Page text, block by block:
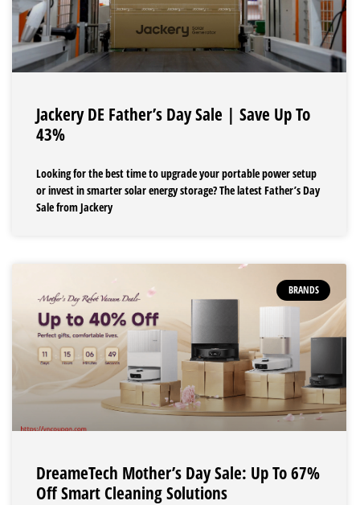
Jackery DE Father’s Day Sale | Save Up To
43%
Looking for the best time to upgrade your portable power setup
or invest in smarter solar energy storage? The latest Father’s Day
Sale from Jackery
BRANDS
DreameTech Mother’s Day Sale: Up To 67%
Off Smart Cleaning Solutions